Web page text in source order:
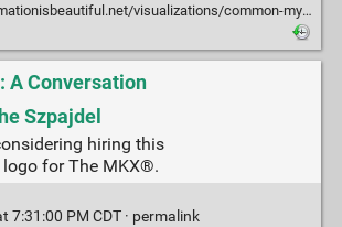
visualizations/common-mythconceptions/
A Conversation
Szpajdel
hiring this
for The MKX®.
PM CDT · permalink